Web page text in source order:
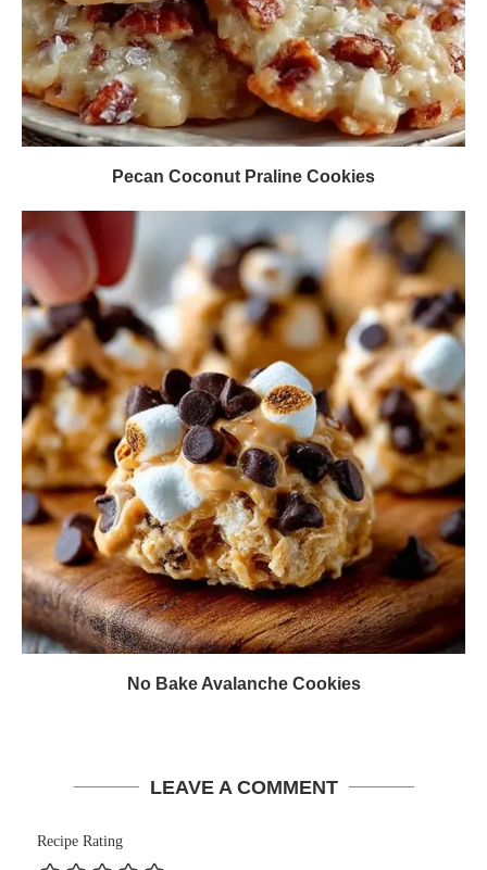
Pecan Coconut Praline Cookies
No Bake Avalanche Cookies
LEAVE A COMMENT
Recipe Rating